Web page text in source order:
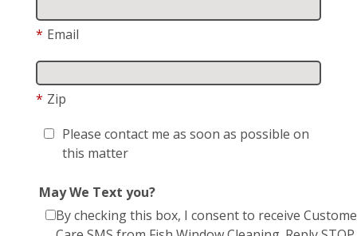
* Email
* Zip
Please contact me as soon as possible on
this matter
May We Text you?
By checking this box, I consent to receive